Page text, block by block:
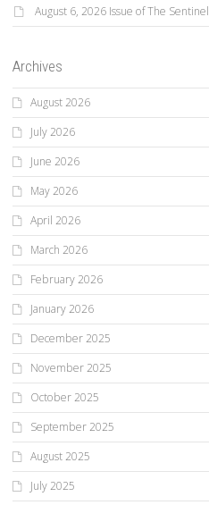
August 6, 2026 Issue of The Sentinel
Archives
August 2026
July 2026
June 2026
May 2026
April 2026
March 2026
February 2026
January 2026
December 2025
November 2025
October 2025
September 2025
August 2025
July 2025